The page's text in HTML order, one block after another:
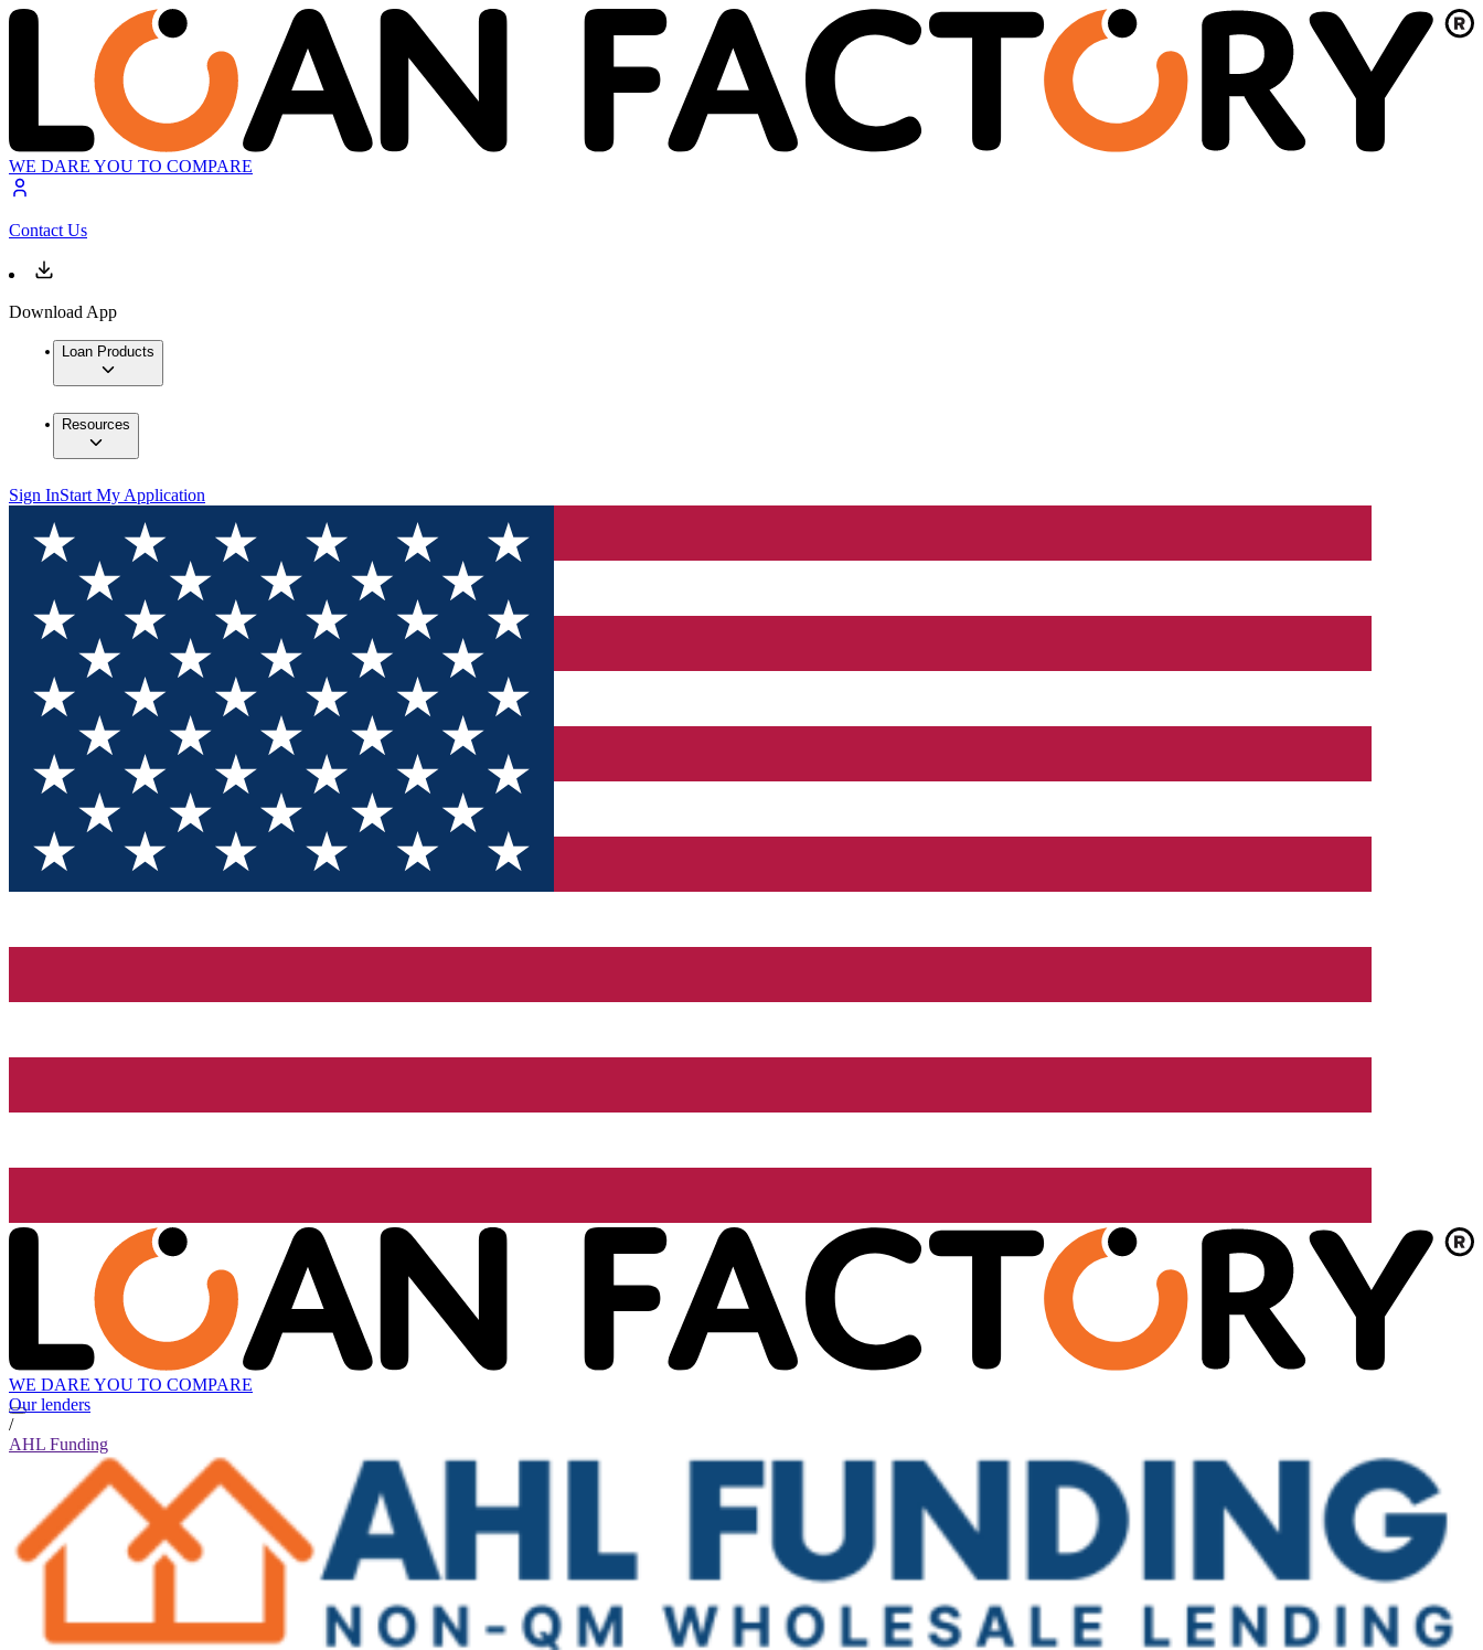
WE DARE YOU TO COMPARE
Contact Us
Download App
Loan Products
Resources
Sign InStart My Application
WE DARE YOU TO COMPARE
Our lenders
/
AHL Funding